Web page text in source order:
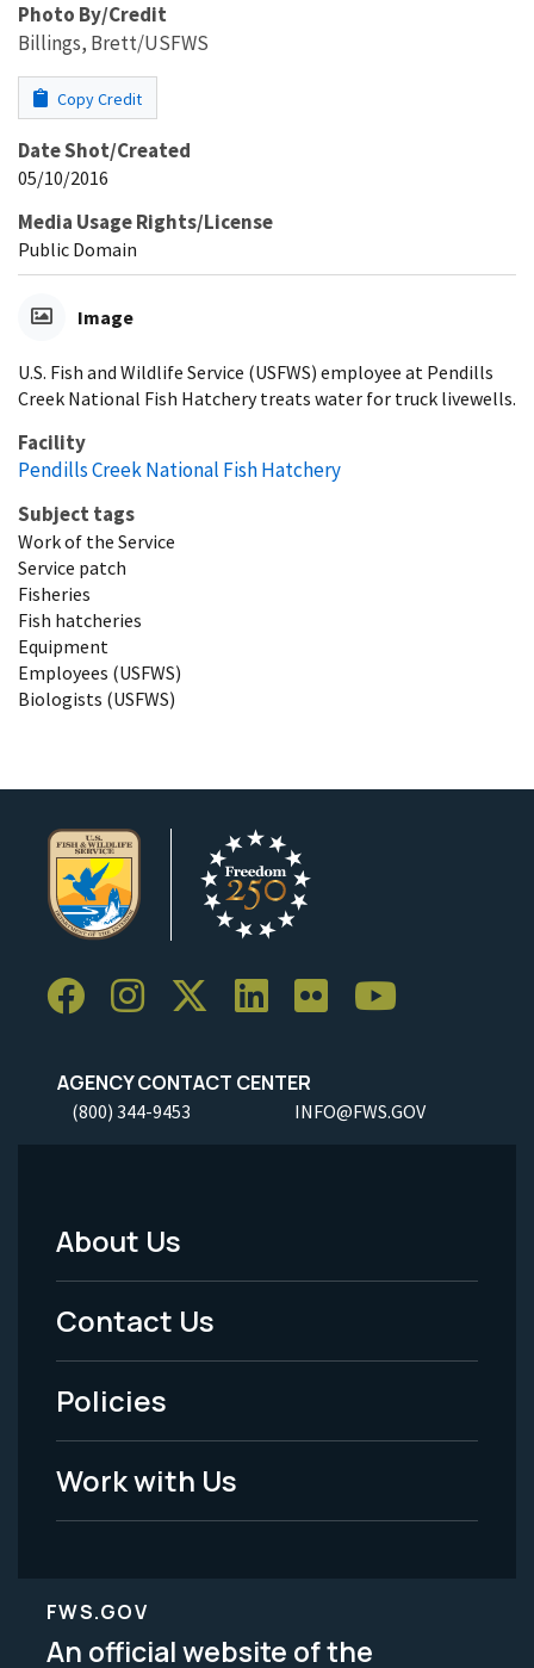
Photo By/Credit
Billings, Brett/USFWS
Copy Credit
Date Shot/Created
05/10/2016
Media Usage Rights/License
Public Domain
Image
U.S. Fish and Wildlife Service (USFWS) employee at Pendills
Creek National Fish Hatchery treats water for truck livewells.
Facility
Pendills Creek National Fish Hatchery
Subject tags
Work of the Service
Service patch
Fisheries
Fish hatcheries
Equipment
Employees (USFWS)
Biologists (USFWS)
AGENCY CONTACT CENTER
(800) 344-9453 INFO@FWS.GOV
Footer
Menu
-
Legal
About Us
Contact Us
Policies
Work with Us
FWS.GOV
An official website of the